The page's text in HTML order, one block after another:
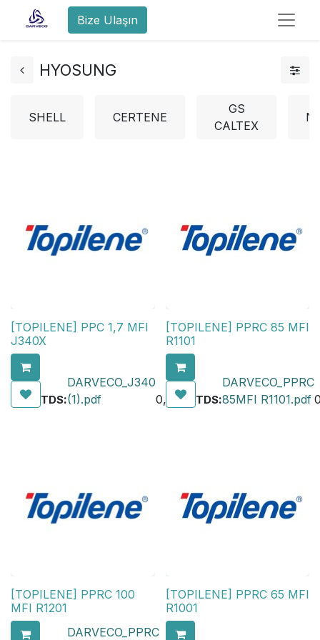
Bize Ulaşın
HYOSUNG
SHELL CERTENE
GS
CALTEX
[TOPILENE] PPC 1,7 MFI
J340X
TDS:
DARVECO_J340
(1).pdf
0,00₺
[TOPILENE] PPRC 85 MFI
R1101
TDS:
DARVECO_PPRC
85MFI R1101.pdf
[TOPILENE] PPRC 100
MFI R1201
DARVECO_PPRC
[TOPILENE] PPRC 65 MFI
R1001